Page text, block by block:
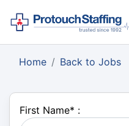
Home Back to Jobs
First Name* :